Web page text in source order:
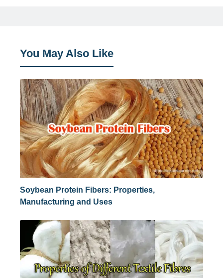
You May Also Like
Soybean Protein Fibers: Properties,
Manufacturing and Uses